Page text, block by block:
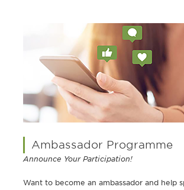
Ambassador Programme
Announce Your Participation!
Want to become an ambassador and help